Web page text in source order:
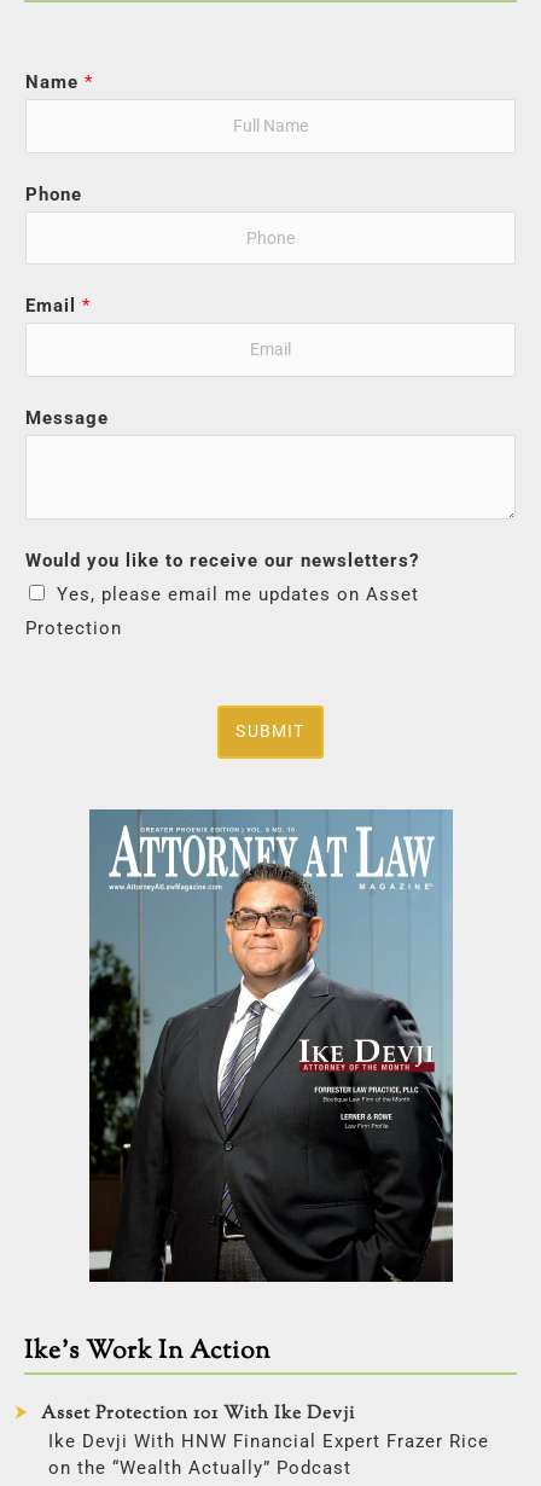
Name *
Phone
Email *
Message
Would you like to receive our newsletters?
Yes, please email me updates on Asset
Protection
SUBMIT
Ike’s Work In Action
Asset Protection 101 With Ike Devji
Ike Devji With HNW Financial Expert Frazer Rice
on the “Wealth Actually” Podcast